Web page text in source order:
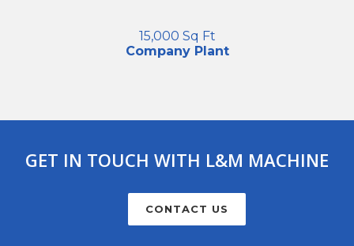
15,000 Sq Ft
Company Plant
GET IN TOUCH WITH L&M MACHINE
CONTACT US